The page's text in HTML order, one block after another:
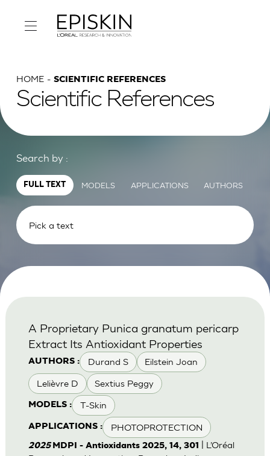
HOME SCIENTIFIC REFERENCES
Scientific References
Search by :
FULL TEXT MODELS APPLICATIONS AUTHORS
AUTHORS : Durand S Eilstein Joan
Lelièvre D Sextius Peggy
MODELS : T-Skin
APPLICATIONS : PHOTOPROTECTION
A Proprietary Punica granatum pericarp
Extract Its Antioxidant Properties
2025 MDPI - Antioxidants 2025, 14, 301
| L’Oréal